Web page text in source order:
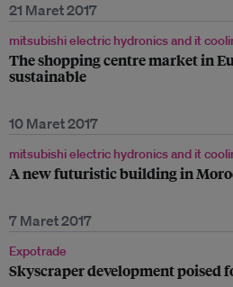
21 Maret 2017
mitsubishi electric hydronics and it
The shopping centre market in
sustainable
10 Maret 2017
mitsubishi electric hydronics and it
A new futuristic building in
7 Maret 2017
Expotrade
Skyscraper development poised